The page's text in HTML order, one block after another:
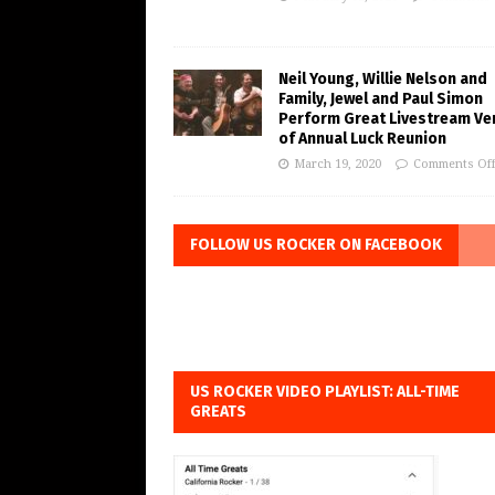
Neil Young, Willie Nelson and
Family, Jewel and Paul Simon
Perform Great Livestream
of Annual Luck Reunion
March 19, 2020 Comments Off
FOLLOW US ROCKER ON FACEBOOK
US ROCKER VIDEO PLAYLIST: ALL-TIME
GREATS